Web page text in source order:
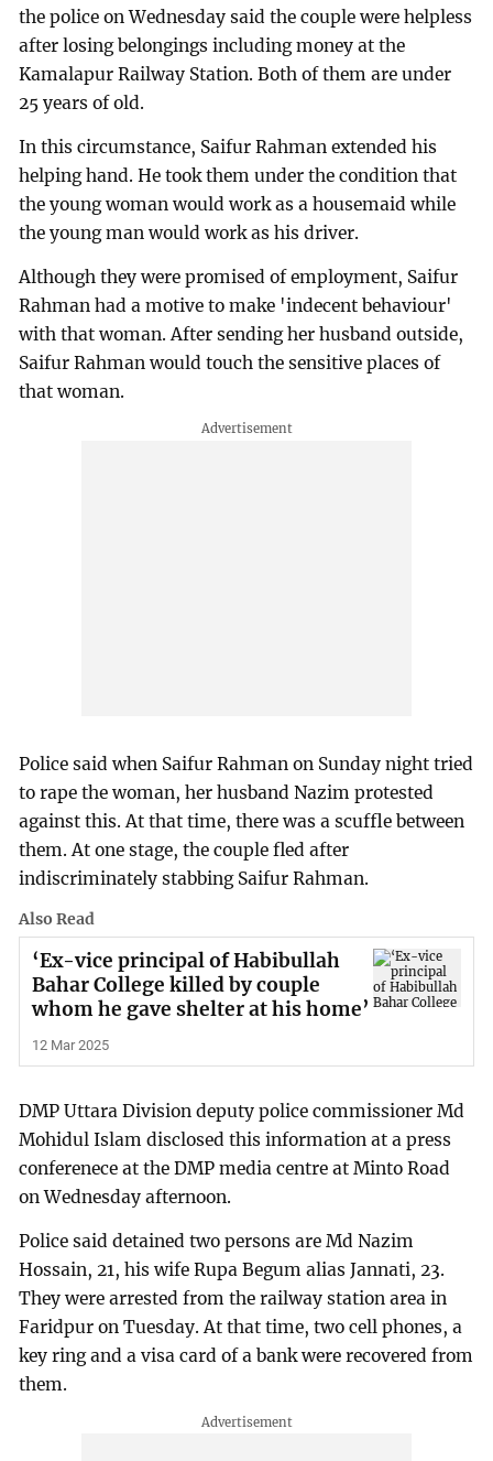
the police on Wednesday said the couple were helpless
after losing belongings including money at the
Kamalapur Railway Station. Both of them are under
25 years of old.
In this circumstance, Saifur Rahman extended his
helping hand. He took them under the condition that
the young woman would work as a housemaid while
the young man would work as his driver.
Although they were promised of employment, Saifur
Rahman had a motive to make 'indecent behaviour'
with that woman. After sending her husband outside,
Saifur Rahman would touch the sensitive places of
that woman.
Police said when Saifur Rahman on Sunday night tried
to rape the woman, her husband Nazim protested
against this. At that time, there was a scuffle between
them. At one stage, the couple fled after
indiscriminately stabbing Saifur Rahman.
Also Read
‘Ex-vice principal of Habibullah
Bahar College killed by couple
whom he gave shelter at his home’
12 Mar 2025
DMP Uttara Division deputy police commissioner Md
Mohidul Islam disclosed this information at a press
conferenece at the DMP media centre at Minto Road
on Wednesday afternoon.
Police said detained two persons are Md Nazim
Hossain, 21, his wife Rupa Begum alias Jannati, 23.
They were arrested from the railway station area in
Faridpur on Tuesday. At that time, two cell phones, a
key ring and a visa card of a bank were recovered from
them.